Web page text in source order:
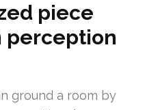
piece
perception
ground a room by